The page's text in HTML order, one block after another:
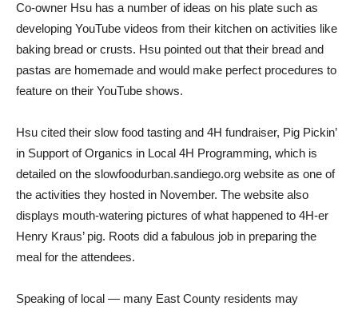
Co-owner Hsu has a number of ideas on his plate such as
developing YouTube videos from their kitchen on activities like
baking bread or crusts. Hsu pointed out that their bread and
pastas are homemade and would make perfect procedures to
feature on their YouTube shows.
Hsu cited their slow food tasting and 4H fundraiser, Pig Pickin’
in Support of Organics in Local 4H Programming, which is
detailed on the slowfoodurban.sandiego.org website as one of
the activities they hosted in November. The website also
displays mouth-watering pictures of what happened to 4H-er
Henry Kraus’ pig. Roots did a fabulous job in preparing the
meal for the attendees.
Speaking of local — many East County residents may